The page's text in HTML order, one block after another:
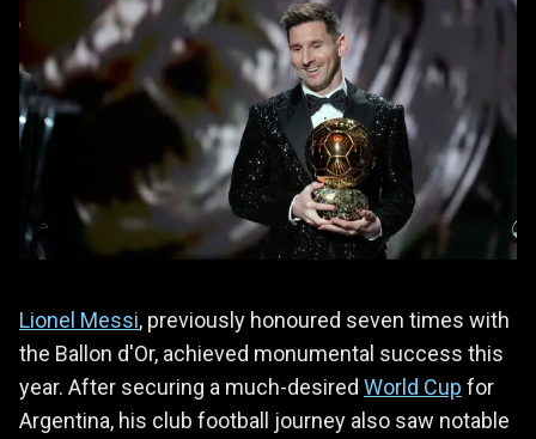
Lionel Messi, previously honoured seven times with
the Ballon d'Or, achieved monumental success this
year. After securing a much-desired World Cup for
Argentina, his club football journey also saw notable